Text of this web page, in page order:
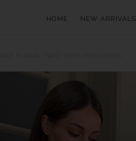
HOME NEW ARRIVALS